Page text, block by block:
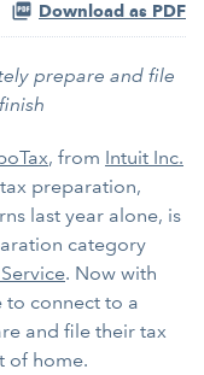
Download as PDF
prepare and file
, from Intuit Inc.
preparation,
last year alone, is
category
. Now with
to connect to a
and file their tax
of home.